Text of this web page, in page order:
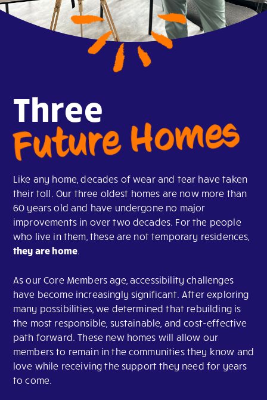
Three
Future Homes
Like any home, decades of wear and tear have taken
their toll. Our three oldest homes are now more than
60 years old and have undergone no major
improvements in over two decades. For the people
who live in them, these are not temporary residences,
they are home.
As our Core Members age, accessibility challenges
have become increasingly significant. After exploring
many possibilities, we determined that rebuilding is
the most responsible, sustainable, and cost-effective
path forward. These new homes will allow our
members to remain in the communities they know and
love while receiving the support they need for years
to come.